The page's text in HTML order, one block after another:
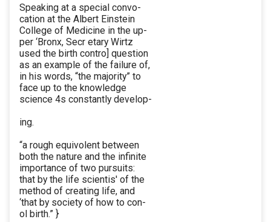
Speaking at a special convo-
cation at the Albert Einstein
College of Medicine in the up-
per ‘Bronx, Secr etary Wirtz
used the birth contro] question
as an example of the failure of,
in his words, “the majority” to
face up to the knowledge
science 4s constantly develop-
ing.
“a rough equivolent between
both the nature and the infinite
importance of two pursuits:
that by the life scientis' of the
method of creating life, and
‘that by society of how to con-
ol birth.” }